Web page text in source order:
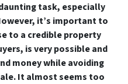
task, especially
it’s important to
to a credible property
is very possible and
money while avoiding
It almost seems too